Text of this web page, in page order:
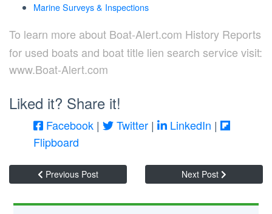
Marine Surveys & Inspections
To learn more about Boat-Alert.com History Reports
for used boats and boat title lien search service visit:
www.Boat-Alert.com
Liked it? Share it!
Facebook | Twitter | LinkedIn |
Flipboard
Previous Post Next Post